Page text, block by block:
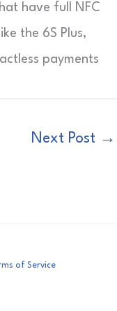
have full NFC
the 6S Plus,
payments
Next Post →
of Service